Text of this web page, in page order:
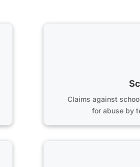
Claims against
for abuse by